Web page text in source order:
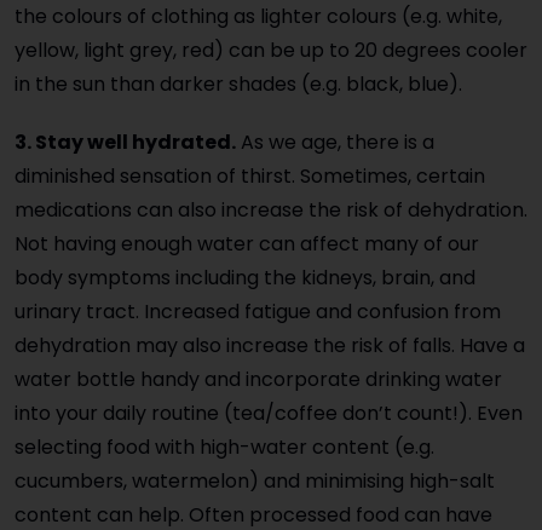
the colours of clothing as lighter colours (e.g. white,
yellow, light grey, red) can be up to 20 degrees cooler
in the sun than darker shades (e.g. black, blue).
3. Stay well hydrated. As we age, there is a
diminished sensation of thirst. Sometimes, certain
medications can also increase the risk of dehydration.
Not having enough water can affect many of our
body symptoms including the kidneys, brain, and
urinary tract. Increased fatigue and confusion from
dehydration may also increase the risk of falls. Have a
water bottle handy and incorporate drinking water
into your daily routine (tea/coffee don’t count!). Even
selecting food with high-water content (e.g.
cucumbers, watermelon) and minimising high-salt
content can help. Often processed food can have